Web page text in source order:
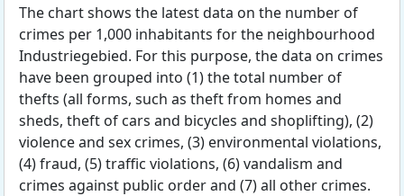
The chart shows the latest data on the number of
crimes per 1,000 inhabitants for the neighbourhood
Industriegebied. For this purpose, the data on crimes
have been grouped into (1) the total number of
thefts (all forms, such as theft from homes and
sheds, theft of cars and bicycles and shoplifting), (2)
violence and sex crimes, (3) environmental violations,
(4) fraud, (5) traffic violations, (6) vandalism and
crimes against public order and (7) all other crimes.